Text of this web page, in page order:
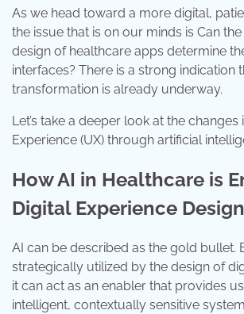
As we head toward a more digital,
the issue that is on our minds is Can
design of healthcare apps determine
interfaces? There is a strong indication
transformation is already underway.
Let’s take a deeper look at the changes
Experience (UX) through artificial
How AI in Healthcare is
Digital Experience
AI can be described as the gold bullet.
strategically utilized by the design of
it can act as an enabler that provides
intelligent, contextually sensitive